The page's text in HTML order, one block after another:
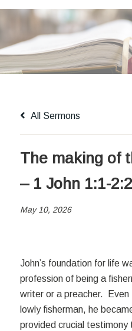
All Sermons
The making of
– 1 John 1:1-2:2
May 10, 2026
John’s foundation for life
profession of being a
writer or a preacher. Even
lowly fisherman, he
provided crucial testimony